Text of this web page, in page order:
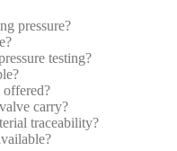
pressure?
testing?
offered?
carry?
traceability?